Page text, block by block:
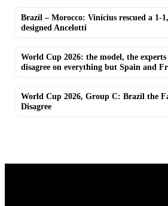
Brazil – Morocco: Vinícius rescued a 1-
designed Ancelotti
World Cup 2026: the model, the
disagree on everything but Spain and
World Cup 2026, Group C: Brazil the
Disagree